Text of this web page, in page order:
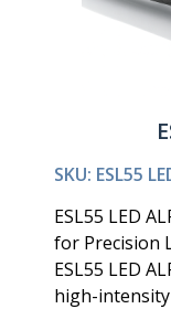
SKU: ESL55
ESL55 LED
for Precision
ESL55 LED
high-